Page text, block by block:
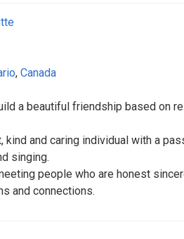
, Canada
a beautiful friendship based on
kind and caring individual with a
singing.
people who are honest
and connections.